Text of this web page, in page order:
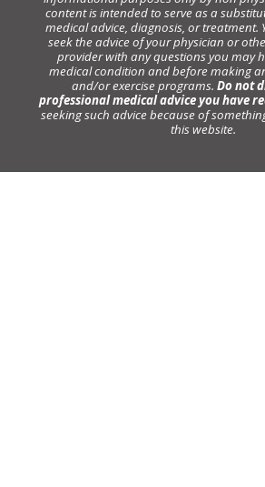
content is intended to serve as a
medical advice, diagnosis, or treatment.
seek the advice of your physician or
provider with any questions you may
medical condition and before making
and/or exercise programs. Do not
professional medical advice you have
seeking such advice because of
this website.